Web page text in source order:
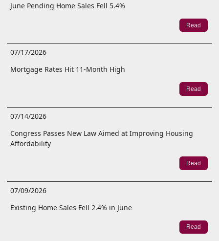
June Pending Home Sales Fell 5.4%
Read
07/17/2026
Mortgage Rates Hit 11-Month High
Read
07/14/2026
Congress Passes New Law Aimed at Improving Housing
Affordability
Read
07/09/2026
Existing Home Sales Fell 2.4% in June
Read